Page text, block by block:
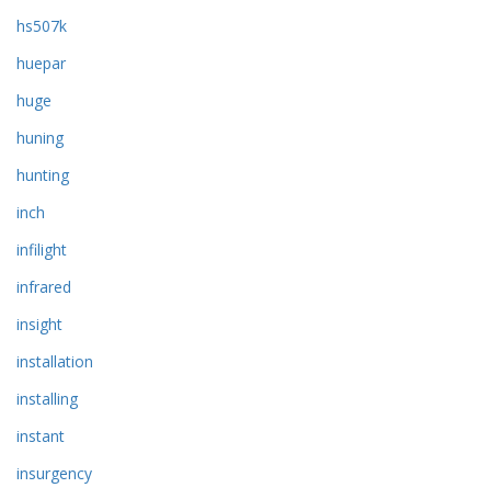
hs507k
huepar
huge
huning
hunting
inch
infilight
infrared
insight
installation
installing
instant
insurgency